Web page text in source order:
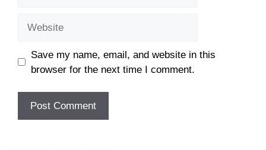
Save my name, email, and website in this
browser for the next time I comment.